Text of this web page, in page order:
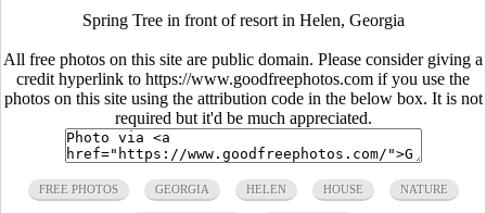
Spring Tree in front of resort in Helen, Georgia
All free photos on this site are public domain. Please consider giving a
credit hyperlink to https://www.goodfreephotos.com if you use the
photos on this site using the attribution code in the below box. It is not
required but it'd be much appreciated.
FREE PHOTOS GEORGIA HELEN HOUSE NATURE